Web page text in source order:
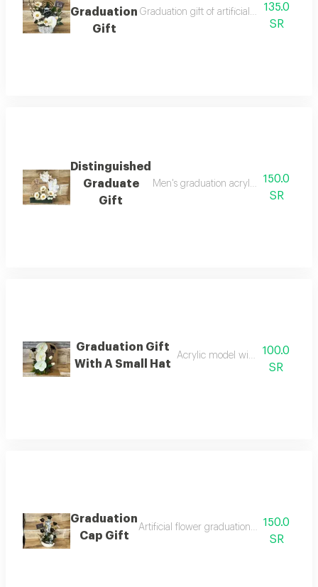
Graduation
Gift
Graduation gift of artificial flowers in a
135.0
SR
Distinguished
Graduate
Gift
Men's graduation acrylic figurine
150.0
SR
Graduation Gift
With A Small Hat
Acrylic model with artificial
100.0
SR
Graduation
Cap Gift
Artificial flower graduation gift with small
150.0
SR